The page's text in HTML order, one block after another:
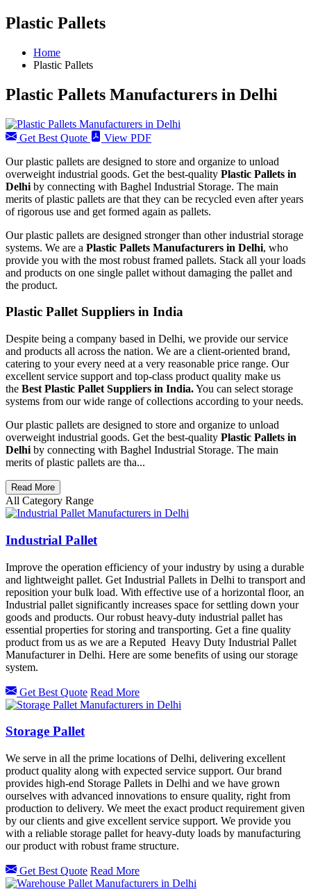
Plastic Pallets
Home
Plastic Pallets
Plastic Pallets Manufacturers in Delhi
Get Best Quote
View PDF
Our plastic pallets are designed to store and organize to unload
overweight industrial goods. Get the best-quality Plastic Pallets in
Delhi by connecting with Baghel Industrial Storage. The main
merits of plastic pallets are that they can be recycled even after years
of rigorous use and get formed again as pallets.
Our plastic pallets are designed stronger than other industrial storage
systems. We are a Plastic Pallets Manufacturers in Delhi, who
provide you with the most robust framed pallets. Stack all your loads
and products on one single pallet without damaging the pallet and
the product.
Plastic Pallet Suppliers in India
Despite being a company based in Delhi, we provide our service
and products all across the nation. We are a client-oriented brand,
catering to your every need at a very reasonable price range. Our
excellent service support and top-class product quality make us
the Best Plastic Pallet Suppliers in India.You can select storage
systems from our wide range of collections according to your needs.
Our plastic pallets are designed to store and organize to unload
overweight industrial goods. Get the best-quality Plastic Pallets in
Delhi by connecting with Baghel Industrial Storage. The main
merits of plastic pallets are tha...
Read More
All Category Range
Industrial Pallet
Improve the operation efficiency of your industry by using a durable
and lightweight pallet. Get Industrial Pallets in Delhi to transport and
reposition your bulk load. With effective use of a horizontal floor, an
Industrial pallet significantly increases space for settling down your
goods and products. Our robust heavy-duty industrial pallet has
essential properties for storing and transporting. Get a fine quality
product from us as we are a Reputed Heavy Duty Industrial Pallet
Manufacturer in Delhi. Here are some benefits of using our storage
system.
Get Best Quote Read More
Storage Pallet
We serve in all the prime locations of Delhi, delivering excellent
product quality along with expected service support. Our brand
provides high-end Storage Pallets in Delhi and we have grown
ourselves with advanced innovations to ensure quality, right from
production to delivery. We meet the exact product requirement given
by our clients and give excellent service support. We provide you
with a reliable storage pallet for heavy-duty loads by manufacturing
our product with robust frame structure.
Get Best Quote Read More